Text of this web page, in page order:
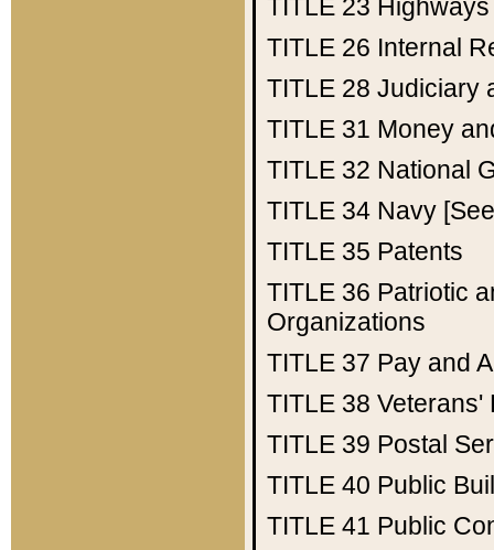
TITLE 23 Highways
TITLE 26 Internal
TITLE 28 Judiciary
TITLE 31 Money
TITLE 32 National
TITLE 34 Navy
TITLE 35 Patents
TITLE 36 Patriotic
Organizations
TITLE 37 Pay and
TITLE 38 Veterans'
TITLE 39 Postal
TITLE 40 Public
TITLE 41 Public